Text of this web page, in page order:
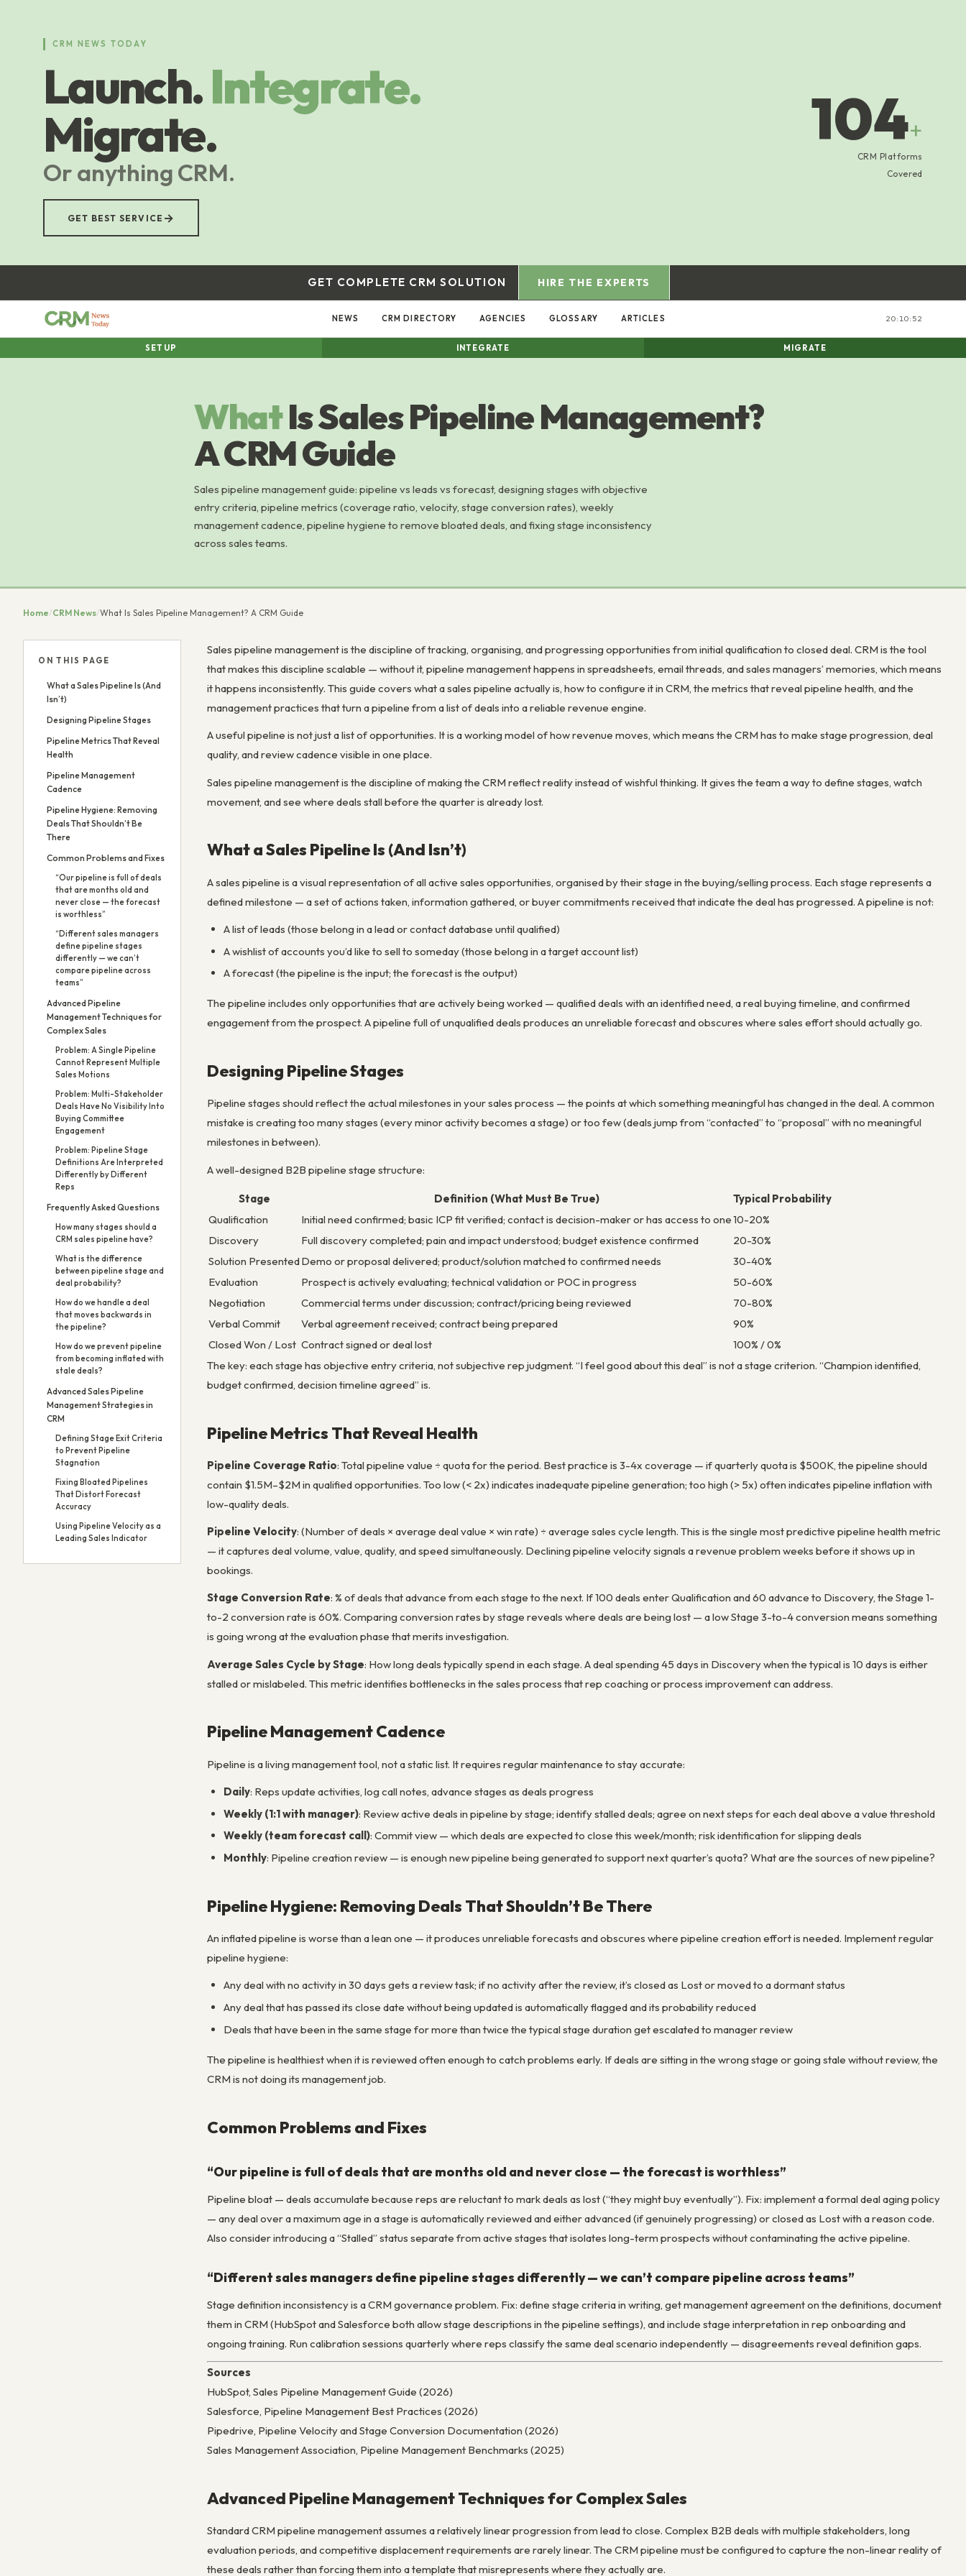
CRM NEWS TODAY
Launch.Integrate.
Migrate.
Or anything CRM.
GET BEST SERVICE →
104+
CRM Platforms
Covered
GET COMPLETE CRM SOLUTION HIRE THE EXPERTS
NEWS CRM DIRECTORY AGENCIES GLOSSARY ARTICLES 20:10:52
SETUP INTEGRATE MIGRATE
WhatIs Sales Pipeline Management?
A CRM Guide
Sales pipeline management guide: pipeline vs leads vs forecast, designing stages with objective
entry criteria, pipeline metrics (coverage ratio, velocity, stage conversion rates), weekly
management cadence, pipeline hygiene to remove bloated deals, and fixing stage inconsistency
across sales teams.
Home/CRM News/What Is Sales Pipeline Management? A CRM Guide
ON THIS PAGE
What a Sales Pipeline Is (And
Isn’t)
Designing Pipeline Stages
Pipeline Metrics That Reveal
Health
Pipeline Management
Cadence
Pipeline Hygiene: Removing
Deals That Shouldn’t Be
There
Common Problems and Fixes
“Our pipeline is full of deals
that are months old and
never close — the forecast
is worthless”
“Different sales managers
define pipeline stages
differently — we can’t
compare pipeline across
teams”
Advanced Pipeline
Management Techniques for
Complex Sales
Problem: A Single Pipeline
Cannot Represent Multiple
Sales Motions
Problem: Multi-Stakeholder
Deals Have No Visibility Into
Buying Committee
Engagement
Problem: Pipeline Stage
Definitions Are Interpreted
Differently by Different
Reps
Frequently Asked Questions
How many stages should a
CRM sales pipeline have?
What is the difference
between pipeline stage and
deal probability?
How do we handle a deal
that moves backwards in
the pipeline?
How do we prevent pipeline
from becoming inflated with
stale deals?
Advanced Sales Pipeline
Management Strategies in
CRM
Defining Stage Exit Criteria
to Prevent Pipeline
Stagnation
Fixing Bloated Pipelines
That Distort Forecast
Accuracy
Using Pipeline Velocity as a
Leading Sales Indicator
Sales pipeline management is the discipline of tracking, organising, and progressing opportunities from initial qualification to closed deal. CRM is the tool
that makes this discipline scalable — without it, pipeline management happens in spreadsheets, email threads, and sales managers’ memories, which means
it happens inconsistently. This guide covers what a sales pipeline actually is, how to configure it in CRM, the metrics that reveal pipeline health, and the
management practices that turn a pipeline from a list of deals into a reliable revenue engine.
A useful pipeline is not just a list of opportunities. It is a working model of how revenue moves, which means the CRM has to make stage progression, deal
quality, and review cadence visible in one place.
Sales pipeline management is the discipline of making the CRM reflect reality instead of wishful thinking. It gives the team a way to define stages, watch
movement, and see where deals stall before the quarter is already lost.
What a Sales Pipeline Is (And Isn’t)
A sales pipeline is a visual representation of all active sales opportunities, organised by their stage in the buying/selling process. Each stage represents a
defined milestone — a set of actions taken, information gathered, or buyer commitments received that indicate the deal has progressed. A pipeline is not:
A list of leads (those belong in a lead or contact database until qualified)
A wishlist of accounts you’d like to sell to someday (those belong in a target account list)
A forecast (the pipeline is the input; the forecast is the output)
The pipeline includes only opportunities that are actively being worked — qualified deals with an identified need, a real buying timeline, and confirmed
engagement from the prospect. A pipeline full of unqualified deals produces an unreliable forecast and obscures where sales effort should actually go.
Designing Pipeline Stages
Pipeline stages should reflect the actual milestones in your sales process — the points at which something meaningful has changed in the deal. A common
mistake is creating too many stages (every minor activity becomes a stage) or too few (deals jump from “contacted” to “proposal” with no meaningful
milestones in between).
A well-designed B2B pipeline stage structure:
Stage Definition (What Must Be True)
Typical Probability
Qualification
Initial need confirmed; basic ICP fit verified; contact is decision-maker or has access to one10-20%
Discovery
Full discovery completed; pain and impact understood; budget existence confirmed
20-30%
Solution PresentedDemo or proposal delivered; product/solution matched to confirmed needs
30-40%
Evaluation
Prospect is actively evaluating; technical validation or POC in progress
50-60%
Negotiation
Commercial terms under discussion; contract/pricing being reviewed
70-80%
Verbal Commit
Verbal agreement received; contract being prepared
90%
Closed Won / Lost Contract signed or deal lost
100% / 0%
The key: each stage has objective entry criteria, not subjective rep judgment. “I feel good about this deal” is not a stage criterion. “Champion identified,
budget confirmed, decision timeline agreed” is.
Pipeline Metrics That Reveal Health
Pipeline Coverage Ratio: Total pipeline value ÷ quota for the period. Best practice is 3-4x coverage — if quarterly quota is $500K, the pipeline should
contain $1.5M–$2M in qualified opportunities. Too low (< 2x) indicates inadequate pipeline generation; too high (> 5x) often indicates pipeline inflation with
low-quality deals.
Pipeline Velocity: (Number of deals × average deal value × win rate) ÷ average sales cycle length. This is the single most predictive pipeline health metric
— it captures deal volume, value, quality, and speed simultaneously. Declining pipeline velocity signals a revenue problem weeks before it shows up in
bookings.
Stage Conversion Rate: % of deals that advance from each stage to the next. If 100 deals enter Qualification and 60 advance to Discovery, the Stage 1-
to-2 conversion rate is 60%. Comparing conversion rates by stage reveals where deals are being lost — a low Stage 3-to-4 conversion means something
is going wrong at the evaluation phase that merits investigation.
Average Sales Cycle by Stage: How long deals typically spend in each stage. A deal spending 45 days in Discovery when the typical is 10 days is either
stalled or mislabeled. This metric identifies bottlenecks in the sales process that rep coaching or process improvement can address.
Pipeline Management Cadence
Pipeline is a living management tool, not a static list. It requires regular maintenance to stay accurate:
Daily: Reps update activities, log call notes, advance stages as deals progress
Weekly (1:1 with manager): Review active deals in pipeline by stage; identify stalled deals; agree on next steps for each deal above a value threshold
Weekly (team forecast call): Commit view — which deals are expected to close this week/month; risk identification for slipping deals
Monthly: Pipeline creation review — is enough new pipeline being generated to support next quarter’s quota? What are the sources of new pipeline?
Pipeline Hygiene: Removing Deals That Shouldn’t Be There
An inflated pipeline is worse than a lean one — it produces unreliable forecasts and obscures where pipeline creation effort is needed. Implement regular
pipeline hygiene:
Any deal with no activity in 30 days gets a review task; if no activity after the review, it’s closed as Lost or moved to a dormant status
Any deal that has passed its close date without being updated is automatically flagged and its probability reduced
Deals that have been in the same stage for more than twice the typical stage duration get escalated to manager review
The pipeline is healthiest when it is reviewed often enough to catch problems early. If deals are sitting in the wrong stage or going stale without review, the
CRM is not doing its management job.
Common Problems and Fixes
“Our pipeline is full of deals that are months old and never close — the forecast is worthless”
Pipeline bloat — deals accumulate because reps are reluctant to mark deals as lost (“they might buy eventually”). Fix: implement a formal deal aging policy
— any deal over a maximum age in a stage is automatically reviewed and either advanced (if genuinely progressing) or closed as Lost with a reason code.
Also consider introducing a “Stalled” status separate from active stages that isolates long-term prospects without contaminating the active pipeline.
“Different sales managers define pipeline stages differently — we can’t compare pipeline across teams”
Stage definition inconsistency is a CRM governance problem. Fix: define stage criteria in writing, get management agreement on the definitions, document
them in CRM (HubSpot and Salesforce both allow stage descriptions in the pipeline settings), and include stage interpretation in rep onboarding and
ongoing training. Run calibration sessions quarterly where reps classify the same deal scenario independently — disagreements reveal definition gaps.
Sources
HubSpot, Sales Pipeline Management Guide (2026)
Salesforce, Pipeline Management Best Practices (2026)
Pipedrive, Pipeline Velocity and Stage Conversion Documentation (2026)
Sales Management Association, Pipeline Management Benchmarks (2025)
Advanced Pipeline Management Techniques for Complex Sales
Standard CRM pipeline management assumes a relatively linear progression from lead to close. Complex B2B deals with multiple stakeholders, long
evaluation periods, and competitive displacement requirements are rarely linear. The CRM pipeline must be configured to capture the non-linear reality of
these deals rather than forcing them into a template that misrepresents where they actually are.